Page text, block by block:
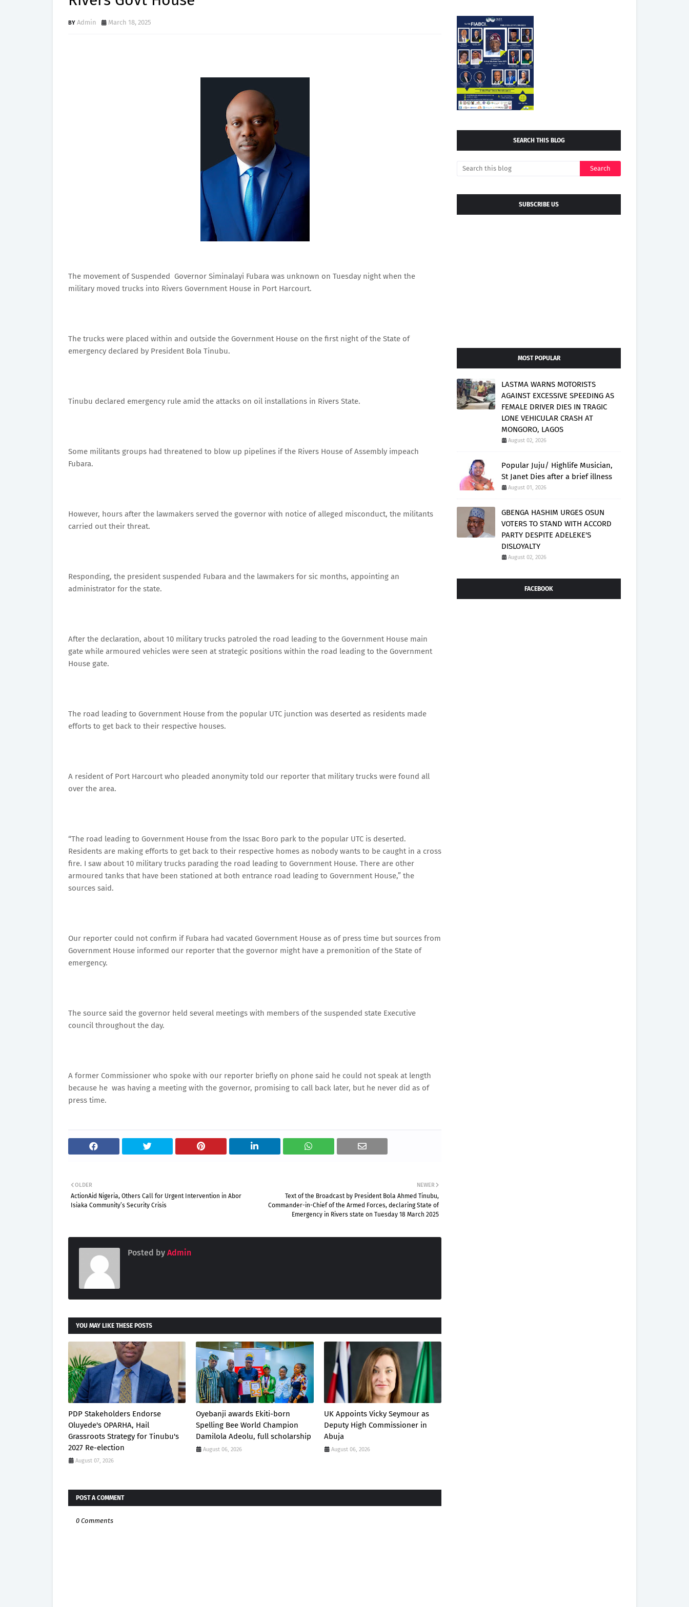
Admin March 18, 2025
The movement of Suspended Governor Siminalayi Fubara was unknown on Tuesday night when the
military moved trucks into Rivers Government House in Port Harcourt.
The trucks were placed within and outside the Government House on the first night of the State of
emergency declared by President Bola Tinubu.
Tinubu declared emergency rule amid the attacks on oil installations in Rivers State.
Some militants groups had threatened to blow up pipelines if the Rivers House of Assembly impeach
Fubara.
However, hours after the lawmakers served the governor with notice of alleged misconduct, the militants
carried out their threat.
Responding, the president suspended Fubara and the lawmakers for sic months, appointing an
administrator for the state.
After the declaration, about 10 military trucks patroled the road leading to the Government House main
gate while armoured vehicles were seen at strategic positions within the road leading to the Government
House gate.
The road leading to Government House from the popular UTC junction was deserted as residents made
efforts to get back to their respective houses.
A resident of Port Harcourt who pleaded anonymity told our reporter that military trucks were found all
over the area.
“The road leading to Government House from the Issac Boro park to the popular UTC is deserted.
Residents are making efforts to get back to their respective homes as nobody wants to be caught in a cross
fire. I saw about 10 military trucks parading the road leading to Government House. There are other
armoured tanks that have been stationed at both entrance road leading to Government House,” the
sources said.
Our reporter could not confirm if Fubara had vacated Government House as of press time but sources from
Government House informed our reporter that the governor might have a premonition of the State of
emergency.
The source said the governor held several meetings with members of the suspended state Executive
council throughout the day.
A former Commissioner who spoke with our reporter briefly on phone said he could not speak at length
because he was having a meeting with the governor, promising to call back later, but he never did as of
press time.
NEWER
Text of the Broadcast by President Bola Ahmed Tinubu,
Commander-in-Chief of the Armed Forces, declaring State of
Emergency in Rivers state on Tuesday 18 March 2025
OLDER
ActionAid Nigeria, Others Call for Urgent Intervention in Abor
Isiaka Community’s Security Crisis
Posted by Admin
YOU MAY LIKE THESE POSTS
PDP Stakeholders Endorse
Oluyede's OPARHA, Hail
Grassroots Strategy for Tinubu's
2027 Re-election
August 07, 2026
Oyebanji awards Ekiti-born
Spelling Bee World Champion
Damilola Adeolu, full scholarship
August 06, 2026
UK Appoints Vicky Seymour as
Deputy High Commissioner in
Abuja
August 06, 2026
POST A COMMENT
0 Comments
SEARCH THIS BLOG
SUBSCRIBE US
MOST POPULAR
LASTMA WARNS MOTORISTS
AGAINST EXCESSIVE SPEEDING AS
FEMALE DRIVER DIES IN TRAGIC
LONE VEHICULAR CRASH AT
MONGORO, LAGOS
August 02, 2026
Popular Juju/ Highlife Musician,
St Janet Dies after a brief illness
August 01, 2026
GBENGA HASHIM URGES OSUN
VOTERS TO STAND WITH ACCORD
PARTY DESPITE ADELEKE'S
DISLOYALTY
August 02, 2026
FACEBOOK